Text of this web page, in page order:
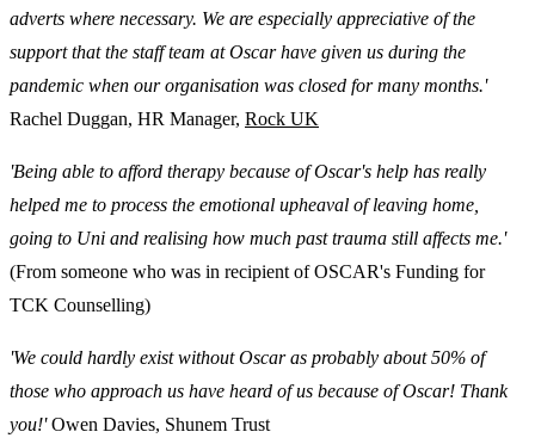
adverts where necessary. We are especially appreciative of the
support that the staff team at Oscar have given us during the
pandemic when our organisation was closed for many months.'
Rachel Duggan, HR Manager, Rock UK
'Being able to afford therapy because of Oscar's help has really
helped me to process the emotional upheaval of leaving home,
going to Uni and realising how much past trauma still affects me.'
(From someone who was in recipient of OSCAR's Funding for
TCK Counselling)
'We could hardly exist without Oscar as probably about 50% of
those who approach us have heard of us because of Oscar! Thank
you!'Owen Davies, Shunem Trust